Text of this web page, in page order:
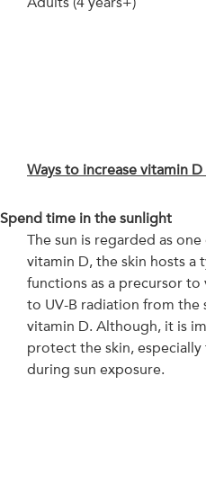
Ways to increase vitamin
Spend time in the sunlight
The sun is regarded as
vitamin D, the skin hosts
functions as a precursor to
to UV-B radiation from the
vitamin D. Although, it is
protect the skin, especially
during sun exposure.